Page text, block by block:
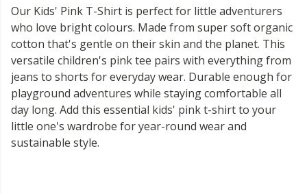
Our Kids' Pink T-Shirt is perfect for little adventurers
who love bright colours. Made from super soft organic
cotton that's gentle on their skin and the planet. This
versatile children's pink tee pairs with everything from
jeans to shorts for everyday wear. Durable enough for
playground adventures while staying comfortable all
day long. Add this essential kids' pink t-shirt to your
little one's wardrobe for year-round wear and
sustainable style.